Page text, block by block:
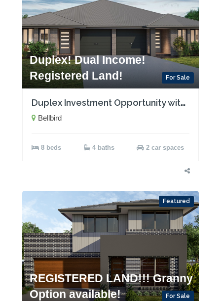
For Sale
Duplex! Dual Income!
Registered Land!
Duplex Investment Opportunity with Two Rental Incomes!
Bellbird
8 beds 4 baths 2 car spaces
Featured
For Sale
REGISTERED LAND!!! Granny
Option available!